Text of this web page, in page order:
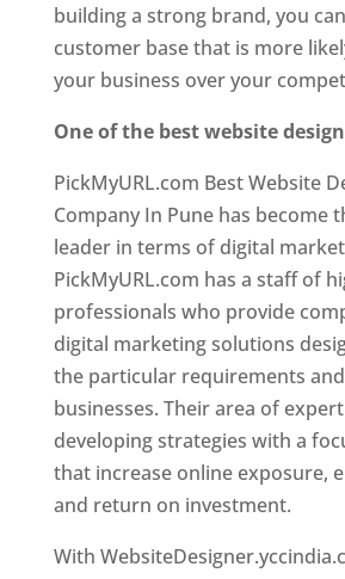
building a strong brand, you
customer base that is more
your business over your
One of the best website
PickMyURL.com Best Website
Company In Pune has become
leader in terms of digital
PickMyURL.com has a staff of
professionals who provide
digital marketing solutions
the particular requirements
businesses. Their area of
developing strategies with a
that increase online exposure,
and return on investment.
With